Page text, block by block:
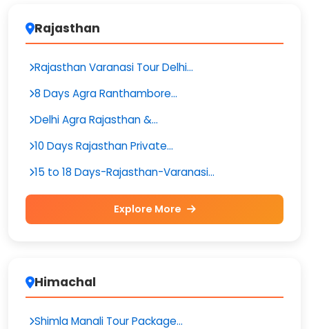
Rajasthan
Rajasthan Varanasi Tour Delhi...
8 Days Agra Ranthambore...
Delhi Agra Rajasthan &...
10 Days Rajasthan Private...
15 to 18 Days-Rajasthan-Varanasi...
Explore More
Himachal
Shimla Manali Tour Package...